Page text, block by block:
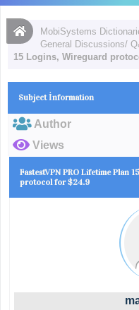
MobiSystems
General Discussions/
15 Logins, Wireguard
Subject İnformation
Author
Views
FastestVPN PRO Lifetime Plan
protocol for $24.9